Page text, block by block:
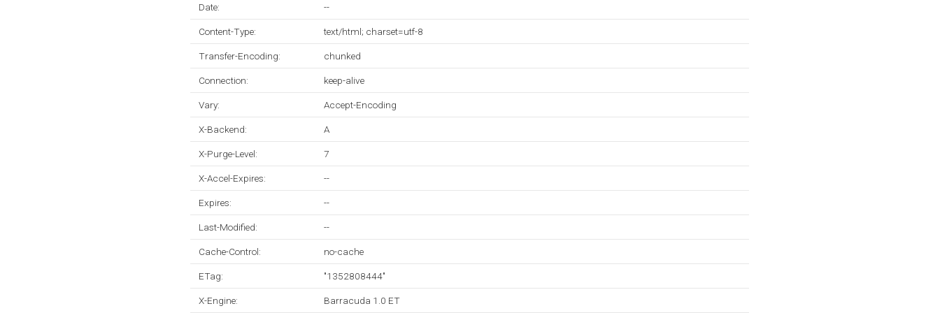
Date: --
Content-Type: text/html; charset=utf-8
Transfer-Encoding: chunked
Connection: keep-alive
Vary: Accept-Encoding
X-Backend: A
X-Purge-Level: 7
X-Accel-Expires: --
Expires: --
Last-Modified: --
Cache-Control: no-cache
ETag: "1352808444"
X-Engine: Barracuda 1.0 ET